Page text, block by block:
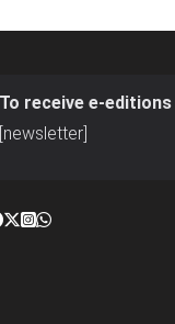
To receive e-
[newsletter]